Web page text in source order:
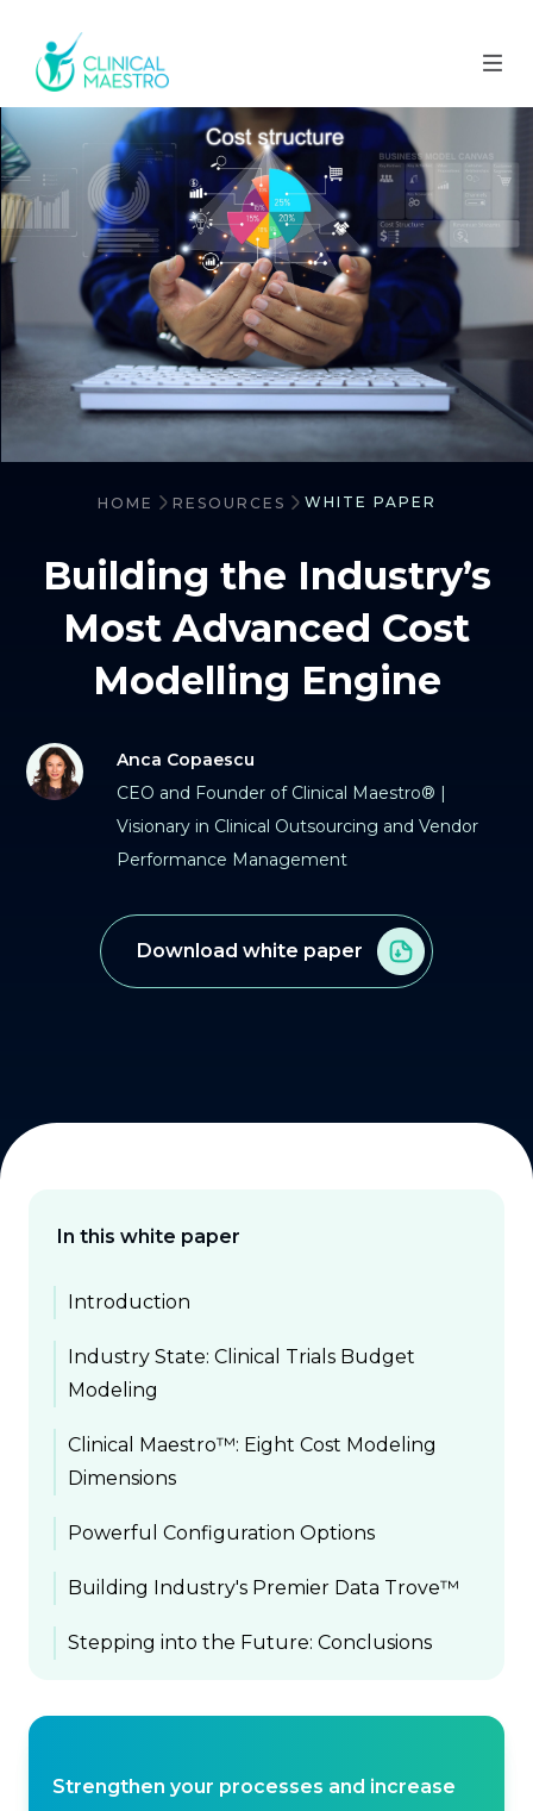
HOME RESOURCES WHITE PAPER
Building the Industry’s
Most Advanced Cost
Modelling Engine
Anca Copaescu
CEO and Founder of Clinical Maestro® |
Visionary in Clinical Outsourcing and Vendor
Performance Management
Download white paper
In this white paper
Introduction
Industry State: Clinical Trials Budget
Modeling
Clinical Maestro™: Eight Cost Modeling
Dimensions
Powerful Configuration Options
Building Industry's Premier Data Trove™
Stepping into the Future: Conclusions
Strengthen your processes and increase